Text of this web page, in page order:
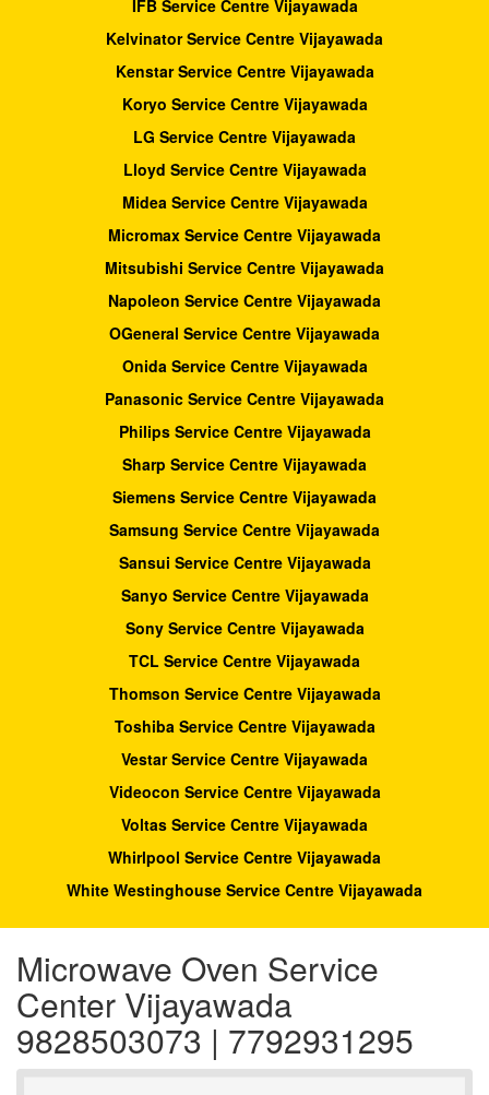
IFB Service Centre Vijayawada
Kelvinator Service Centre Vijayawada
Kenstar Service Centre Vijayawada
Koryo Service Centre Vijayawada
LG Service Centre Vijayawada
Lloyd Service Centre Vijayawada
Midea Service Centre Vijayawada
Micromax Service Centre Vijayawada
Mitsubishi Service Centre Vijayawada
Napoleon Service Centre Vijayawada
OGeneral Service Centre Vijayawada
Onida Service Centre Vijayawada
Panasonic Service Centre Vijayawada
Philips Service Centre Vijayawada
Sharp Service Centre Vijayawada
Siemens Service Centre Vijayawada
Samsung Service Centre Vijayawada
Sansui Service Centre Vijayawada
Sanyo Service Centre Vijayawada
Sony Service Centre Vijayawada
TCL Service Centre Vijayawada
Thomson Service Centre Vijayawada
Toshiba Service Centre Vijayawada
Vestar Service Centre Vijayawada
Videocon Service Centre Vijayawada
Voltas Service Centre Vijayawada
Whirlpool Service Centre Vijayawada
White Westinghouse Service Centre Vijayawada
Microwave Oven Service
Center Vijayawada
9828503073 | 7792931295